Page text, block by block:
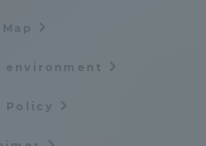
environment
Policy